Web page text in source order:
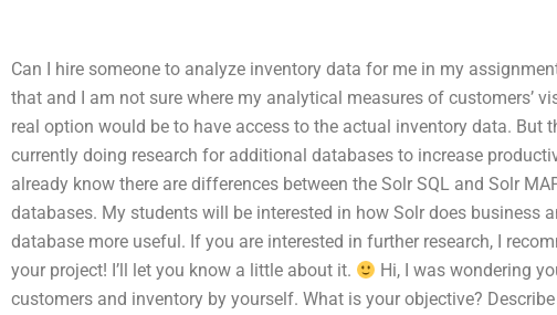
Can I hire someone to analyze inventory data for me in my
that and I am not sure where my analytical measures of customers’
real option would be to have access to the actual inventory data. But
currently doing research for additional databases to increase
already know there are differences between the Solr SQL and Solr
databases. My students will be interested in how Solr does business
database more useful. If you are interested in further research, I
your project! I’ll let you know a little about it.
Hi, I was wondering
customers and inventory by yourself. What is your objective?